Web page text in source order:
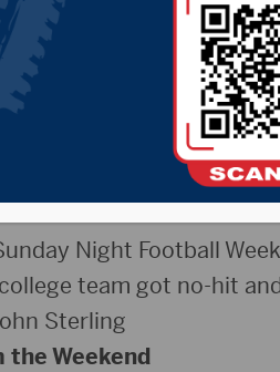
Night Football
team got no-hit
Sterling
the Weekend